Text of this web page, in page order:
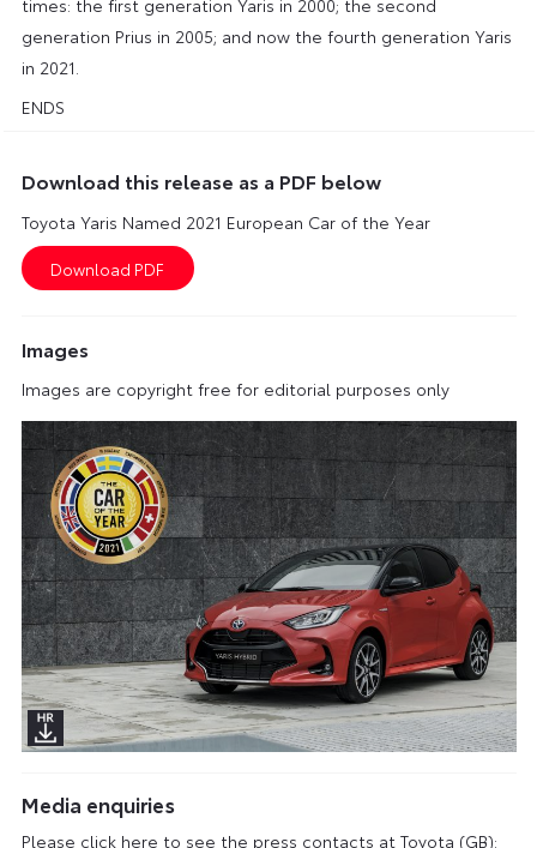
generation Prius in 2005; and now the fourth generation Yaris
in 2021.
ENDS
Download this release as a PDF below
Toyota Yaris Named 2021 European Car of the Year
Images
Images are copyright free for editorial purposes only
Media enquiries
Please click here to see the press contacts at Toyota (GB):